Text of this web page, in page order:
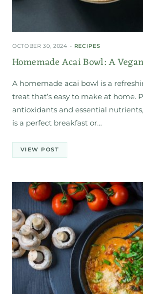
OCTOBER 30, 2024 RECIPES
Homemade Acai Bowl: A
A homemade acai bowl is a
treat that’s easy to make at home.
antioxidants and essential
is a perfect breakfast or…
VIEW POST